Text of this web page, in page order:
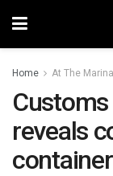
Home At The
reveals
container